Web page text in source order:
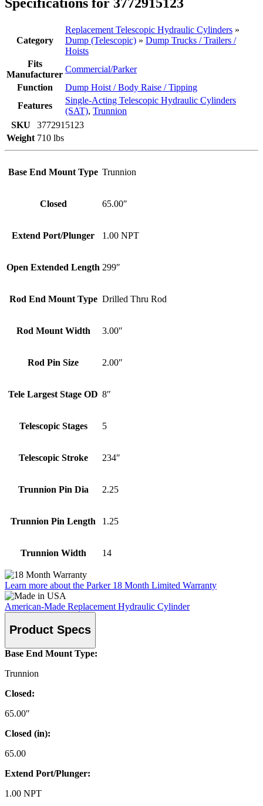
Category
Replacement Telescopic Hydraulic Cylinders »
Dump (Telescopic) » Dump Trucks / Trailers /
Hoists
Fits
Manufacturer
Commercial/Parker
Function
Dump Hoist / Body Raise / Tipping
Features
Single-Acting Telescopic Hydraulic Cylinders
(SAT), Trunnion
SKU
3772915123
Weight 710 lbs
Base End Mount Type Trunnion
Closed 65.00″
Extend Port/Plunger 1.00 NPT
Open Extended Length 299″
Rod End Mount Type Drilled Thru Rod
Rod Mount Width 3.00″
Rod Pin Size 2.00″
Tele Largest Stage OD 8″
Telescopic Stages 5
Telescopic Stroke 234″
Trunnion Pin Dia 2.25
Trunnion Pin Length 1.25
Trunnion Width 14
Learn more about the Parker 18 Month Limited Warranty
American-Made Replacement Hydraulic Cylinder
Product Specs
Base End Mount Type:
Trunnion
Closed:
65.00″
Closed (in):
65.00
Extend Port/Plunger:
1.00 NPT